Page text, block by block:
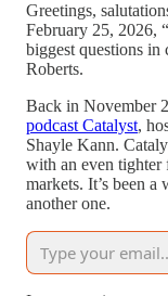
Greetings,
February 25, 2026,
biggest questions in
Roberts.
Back in November
podcast Catalyst,
Shayle Kann.
with an even tighter
markets. It’s been
another one.